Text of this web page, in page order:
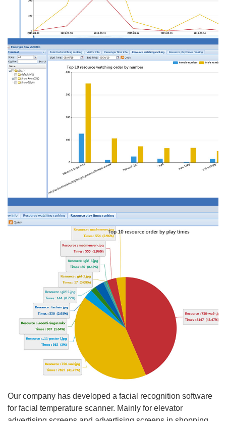
Our company has developed a facial recognition software
for facial temperature scanner. Mainly for elevator